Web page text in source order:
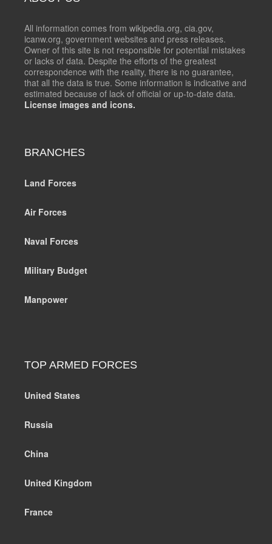
All information comes from wikipedia.org, cia.gov,
icanw.org, government websites and press releases.
Owner of this site is not responsible for potential mistakes
or lacks of data. Despite the efforts of the greatest
correspondence with the reality, there is no guarantee,
that all the data is true. Some information is indicative and
estimated because of lack of official or up-to-date data.
License images and icons.
BRANCHES
Land Forces
Air Forces
Naval Forces
Military Budget
Manpower
TOP ARMED FORCES
United States
Russia
China
United Kingdom
France